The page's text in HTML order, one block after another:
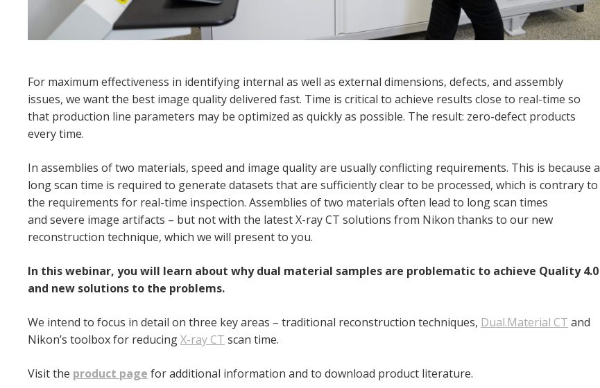
For maximum effectiveness in identifying internal as well as external dimensions, defects, and assembly
issues, we want the best image quality delivered fast. Time is critical to achieve results close to real-time so
that production line parameters may be optimized as quickly as possible. The result: zero-defect products
every time.
In assemblies of two materials, speed and image quality are usually conflicting requirements. This is because a
long scan time is required to generate datasets thatare sufficiently clear to be processed, which is contrary to
the requirements for real-time inspection. Assemblies of two materials often lead to long scan times
and severe image artifacts – but not with the latest X-ray CT solutions from Nikon thanks to our new
reconstruction technique, which we will present to you.
In this webinar, you will learn about why dual material samples are problematic to achieve Quality 4.0
and new solutions to the problems.
We intend to focus in detail on three key areas – traditional reconstruction techniques, Dual.Material CT and
Nikon’s toolbox for reducingX-ray CT scan time.
Visit the product page for additional information and to download product literature.